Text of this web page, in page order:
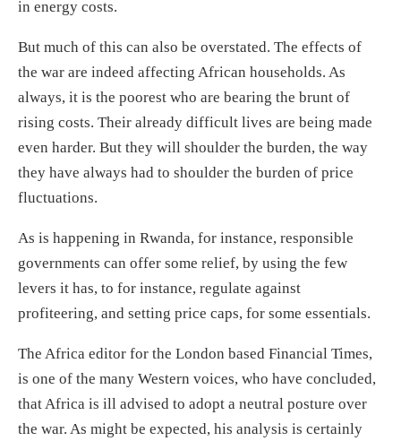
in energy costs.
But much of this can also be overstated. The effects of
the war are indeed affecting African households. As
always, it is the poorest who are bearing the brunt of
rising costs. Their already difficult lives are being made
even harder. But they will shoulder the burden, the way
they have always had to shoulder the burden of price
fluctuations.
As is happening in Rwanda, for instance, responsible
governments can offer some relief, by using the few
levers it has, to for instance, regulate against
profiteering, and setting price caps, for some essentials.
The Africa editor for the London based Financial Times,
is one of the many Western voices, who have concluded,
that Africa is ill advised to adopt a neutral posture over
the war. As might be expected, his analysis is certainly